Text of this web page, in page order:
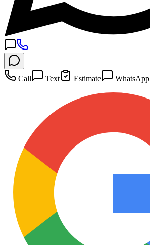
Call Text Estimate WhatsApp